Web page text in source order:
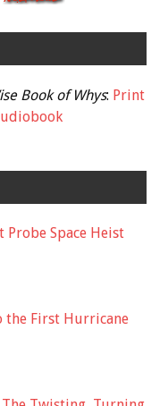
Book of Whys: Print
Probe Space Heist
the First Hurricane